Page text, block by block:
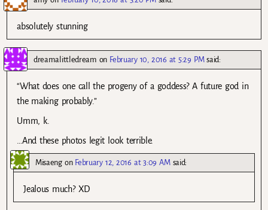
absolutely stunning
dreamalittledream on February 10, 2016 at 5:29 PM said:
“What does one call the progeny of a goddess? A future god in
the making probably.”
Umm, k.
…And these photos legit look terrible.
Misaengon February 12, 2016 at 3:09 AM said:
Jealous much? XD